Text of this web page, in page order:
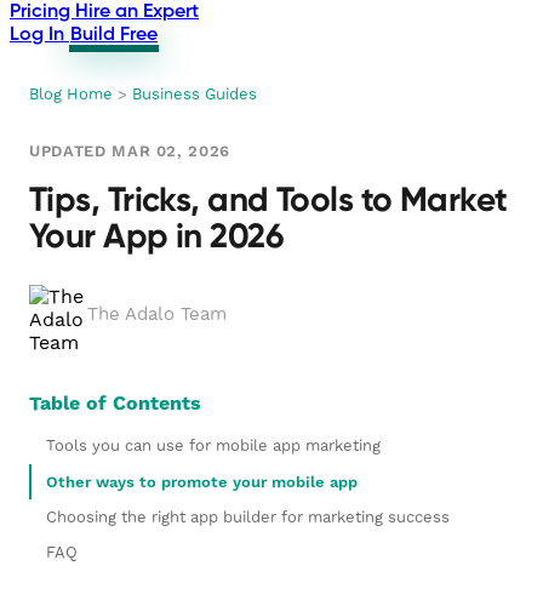
Pricing Hire an Expert
Log In Build Free
Blog Home > Business Guides
UPDATED MAR 02, 2026
Tips, Tricks, and Tools to Market
Your App in 2026
The Adalo Team
Table of Contents
Tools you can use for mobile app marketing
Other ways to promote your mobile app
Choosing the right app builder for marketing success
FAQ